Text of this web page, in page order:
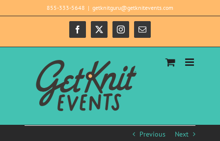
to
855-333-5648 | getknitguru@getknitevents.com
Facebook
X InstagramEmail
Previous Next